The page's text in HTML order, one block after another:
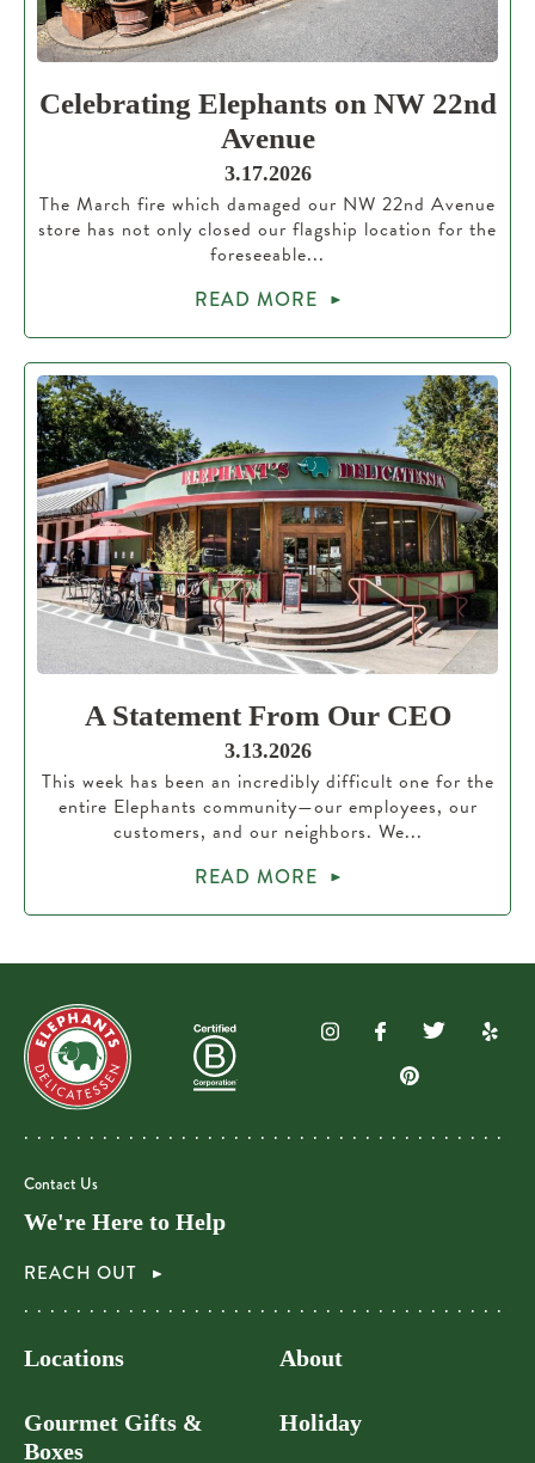
Celebrating Elephants on NW 22nd
Avenue
3.17.2026
The March fire which damaged our NW 22nd Avenue
store has not only closed our flagship location for the
foreseeable...
READ MORE
A Statement From Our CEO
3.13.2026
This week has been an incredibly difficult one for the
entire Elephants community—our employees, our
customers, and our neighbors. We...
READ MORE
Contact Us
We're Here to Help
REACH OUT
Locations
Gourmet Gifts &
Boxes
About
Holiday